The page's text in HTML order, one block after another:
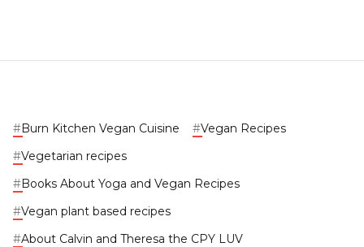
#Burn Kitchen Vegan Cuisine #Vegan Recipes
#Vegetarian recipes
#Books About Yoga and Vegan Recipes
#Vegan plant based recipes
#About Calvin and Theresa the CPY LUV